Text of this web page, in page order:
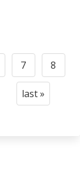
Page
7
Page
8
Last
last »